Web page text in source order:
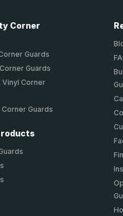
Corner
Guards
Guards
Vinyl Corner
Corner Guards